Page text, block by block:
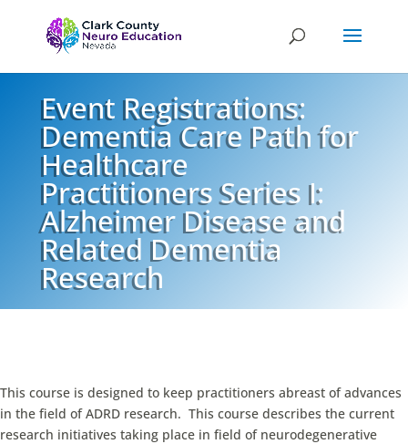
Event Registrations:
Dementia Care Path for
Healthcare
Practitioners Series I:
Alzheimer Disease and
Related Dementia
Research
This course is designed to keep practitioners abreast of advances
in the field of ADRD research. This course describes the current
research initiatives taking place in field of neurodegenerative